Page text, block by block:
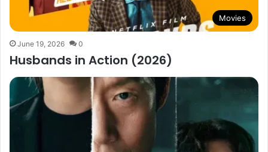
Movies
June 19, 2026 0
Husbands in Action (2026)